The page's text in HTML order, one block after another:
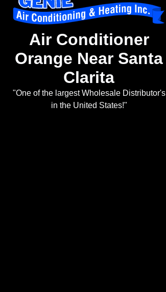
Air Conditioner
Orange Near Santa
Clarita
"One of the largest Wholesale Distributor's
in the United States!"